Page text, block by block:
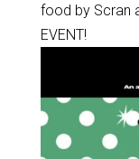
food by Scran
EVENT!